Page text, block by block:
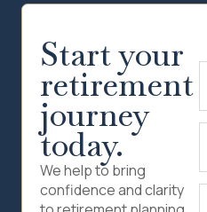
Start your
retirement
journey
today.
We help to bring
confidence and clarity